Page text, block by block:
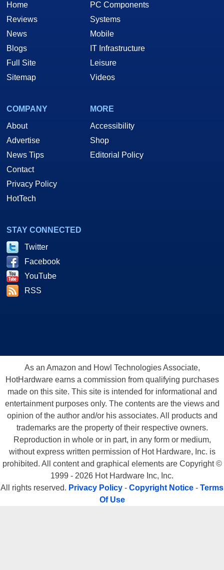
Home
Reviews
News
Blogs
Full Site
Sitemap
PC Components
Systems
Mobile
IT Infrastructure
Leisure
Videos
COMPANY
About
Advertise
News Tips
Contact
Privacy Policy
HotTech
MORE
Accessibility
Shop
Editorial Policy
STAY CONNECTED
Twitter
Facebook
YouTube
RSS
As an Amazon and Howl Technologies Associate,
HotHardware earns a commission from qualifying purchases
made on this site. This site is intended for informational and
entertainment purposes only. The contents are the views and
opinion of the author and/or his associates. All products and
trademarks are the property of their respective owners.
Reproduction in whole or in part, in any form or medium,
without express written permission of Hot Hardware, Inc. is
prohibited. All content and graphical elements are Copyright ©
1999 - 2026 Hot Hardware Inc, Inc.
All rights reserved. Privacy Policy - Copyright Notice - Terms
Of Use